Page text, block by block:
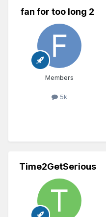
fan for too long 2
Members
5k
Time2GetSerious